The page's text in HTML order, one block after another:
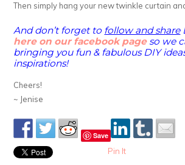
Then simply hang your new twinkle curtain
And don’t forget to follow and share
here on our facebook page so we
bringing you fun & fabulous DIY
inspirations!
Cheers!
~ Jenise
Save
Pin It